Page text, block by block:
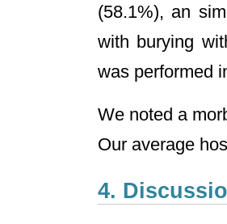
(58.1%), an
with burying
was performed
We noted a
Our average
4.